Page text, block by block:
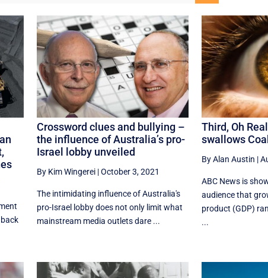
Crossword clues and bullying –
the influence of Australia’s pro-
Israel lobby unveiled
By Kim Wingerei|October 3, 2021
The intimidating influence of Australia's
pro-Israel lobby does not only limit what
mainstream media outlets dare ...
Third, Oh
swallows
By Alan Austin |
ABC News is
audience that
product (GDP)
...